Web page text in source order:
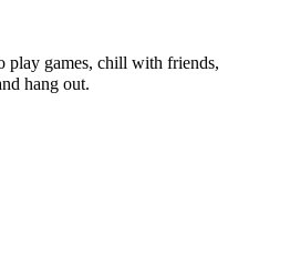
play games, chill with friends,
hang out.